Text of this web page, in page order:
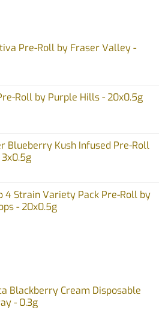
Pre-Roll by Fraser Valley -
Roll by Purple Hills - 20x0.5g
Blueberry Kush Infused Pre-Roll
4 Strain Variety Pack Pre-Roll by
- 20x0.5g
Blackberry Cream Disposable
- 0.3g